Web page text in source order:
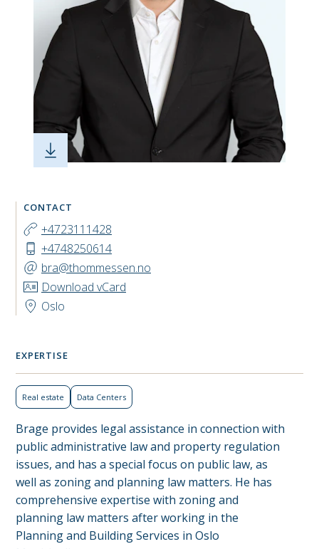
CONTACT
+4723111428
+4748250614
bra@thommessen.no
Download vCard
Oslo
EXPERTISE
Real estate Data Centers
Brage provides legal assistance in connection with
public administrative law and property regulation
issues, and has a special focus on public law, as
well as zoning and planning law matters. He has
comprehensive expertise with zoning and
planning law matters after working in the
Planning and Building Services in Oslo